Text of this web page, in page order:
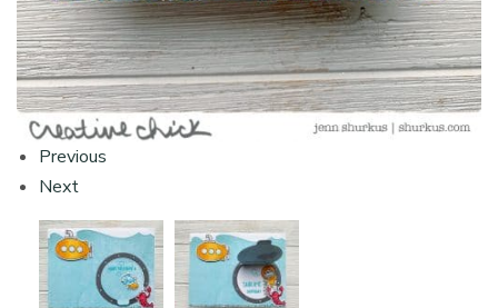
Previous
Next